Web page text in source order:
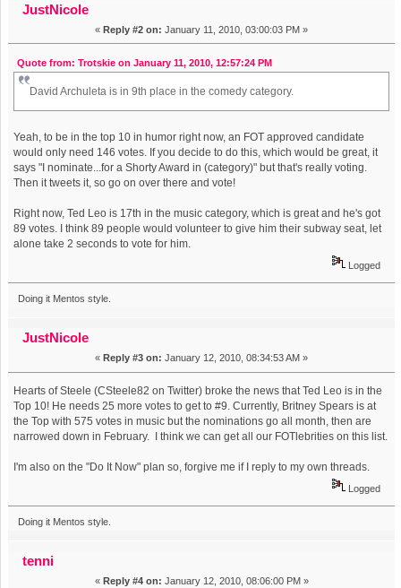
JustNicole
« Reply #2 on: January 11, 2010, 03:00:03 PM »
Quote from: Trotskie on January 11, 2010, 12:57:24 PM
David Archuleta is in 9th place in the comedy category.
Yeah, to be in the top 10 in humor right now, an FOT approved candidate
would only need 146 votes. If you decide to do this, which would be great, it
says "I nominate...for a Shorty Award in (category)" but that's really voting.
Then it tweets it, so go on over there and vote!
Right now, Ted Leo is 17th in the music category, which is great and he's got
89 votes. I think 89 people would volunteer to give him their subway seat, let
alone take 2 seconds to vote for him.
Logged
Doing it Mentos style.
JustNicole
« Reply #3 on: January 12, 2010, 08:34:53 AM »
Hearts of Steele (CSteele82 on Twitter) broke the news that Ted Leo is in the
Top 10! He needs 25 more votes to get to #9. Currently, Britney Spears is at
the Top with 575 votes in music but the nominations go all month, then are
narrowed down in February. I think we can get all our FOTlebrities on this list.
I'm also on the "Do It Now" plan so, forgive me if I reply to my own threads.
Logged
Doing it Mentos style.
tenni
« Reply #4 on: January 12, 2010, 08:06:00 PM »